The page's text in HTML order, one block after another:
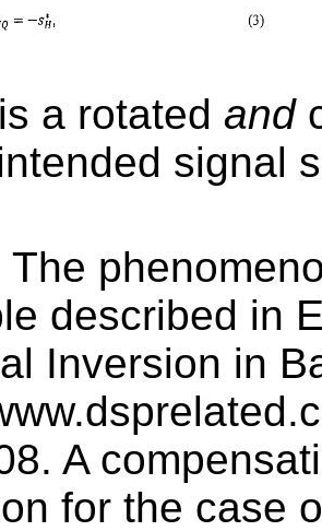
a rotated and
signal s
The
described in
Inversion in
. A
for the case